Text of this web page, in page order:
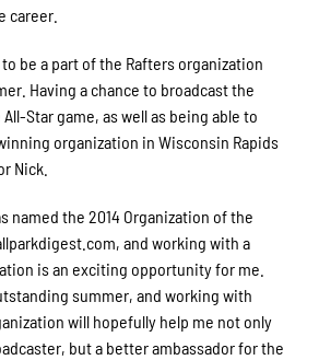
career.
be a part of the Rafters organization
Having a chance to broadcast the
Star game, as well as being able to
organization in Wisconsin Rapids
Nick.
named the 2014 Organization of the
and working with a
is an exciting opportunity for me.
summer, and working with
will hopefully help me not only
but a better ambassador for the